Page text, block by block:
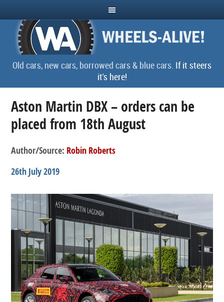
Old cars, new cars, borrowed cars & blue cars. If it steers
it's here!
Aston Martin DBX – orders can be
placed from 18th August
Author/Source: Robin Roberts
26th July 2019